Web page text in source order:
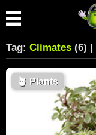
Tag: Climates (6) |
🪴 Plants